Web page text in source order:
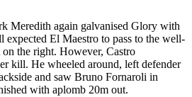
Meredith again galvanised Glory with
expected El Maestro to pass to the well-
the right. However, Castro
kill. He wheeled around, left defender
and saw Bruno Fornaroli in
with aplomb 20m out.